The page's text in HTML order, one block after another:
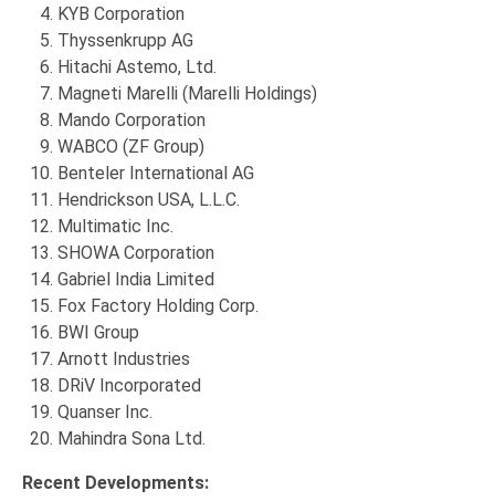
KYB Corporation
Thyssenkrupp AG
Hitachi Astemo, Ltd.
Magneti Marelli (Marelli Holdings)
Mando Corporation
WABCO (ZF Group)
Benteler International AG
Hendrickson USA, L.L.C.
Multimatic Inc.
SHOWA Corporation
Gabriel India Limited
Fox Factory Holding Corp.
BWI Group
Arnott Industries
DRiV Incorporated
Quanser Inc.
Mahindra Sona Ltd.
Recent Developments: